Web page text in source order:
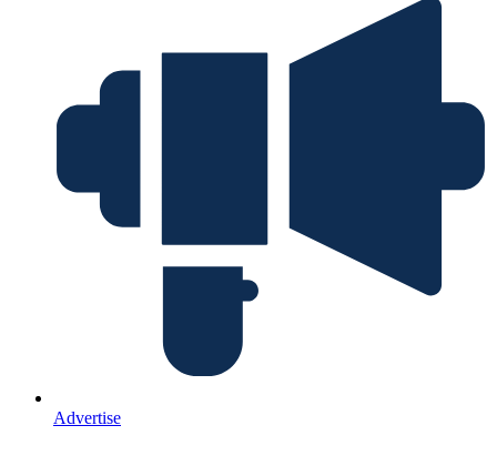
Advertise